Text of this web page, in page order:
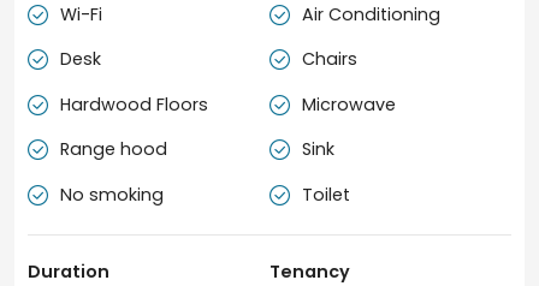
 Wi-Fi  Air Conditioning
 Desk  Chairs
 Hardwood Floors  Microwave
 Range hood  Sink
 No smoking  Toilet
Duration Tenancy